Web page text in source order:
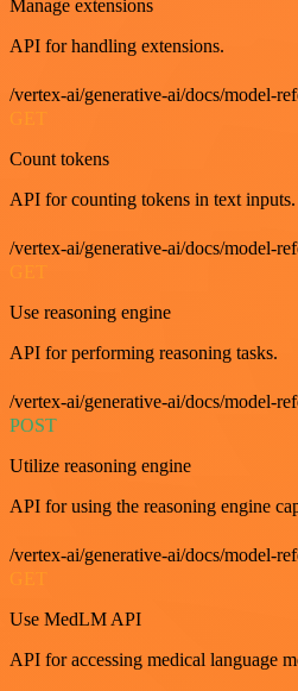
Manage extensions
API for handling extensions.
/vertex-ai/generative-ai/docs/model-
Count tokens
API for counting tokens in text inputs.
/vertex-ai/generative-ai/docs/model-
Use reasoning engine
API for performing reasoning tasks.
/vertex-ai/generative-ai/docs/model-
POST
Utilize reasoning engine
API for using the reasoning engine
/vertex-ai/generative-ai/docs/model-
Use MedLM API
API for accessing medical language